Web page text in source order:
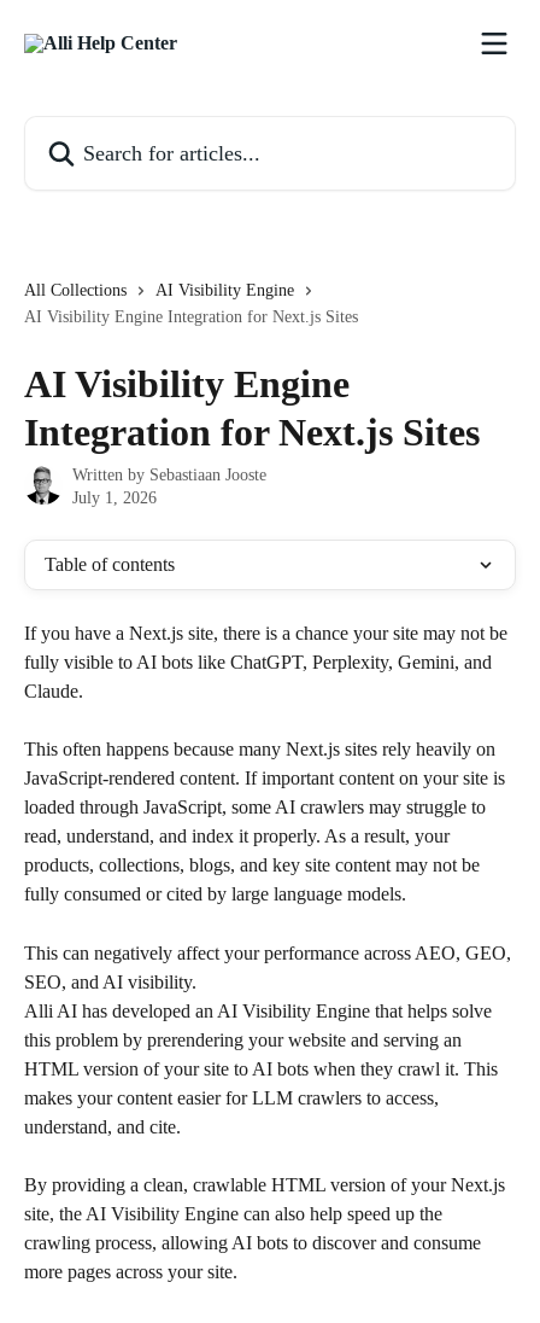
All Collections
AI Visibility Engine
AI Visibility Engine Integration for Next.js Sites
AI Visibility Engine
Integration for Next.js Sites
Written by Sebastiaan Jooste
July 1, 2026
Table of contents
If you have a Next.js site, there is a chance your site may not be
fully visible to AI bots like ChatGPT, Perplexity, Gemini, and
Claude.
This often happens because many Next.js sites rely heavily on
JavaScript-rendered content. If important content on your site is
loaded through JavaScript, some AI crawlers may struggle to
read, understand, and index it properly. As a result, your
products, collections, blogs, and key site content may not be
fully consumed or cited by large language models.
This can negatively affect your performance across AEO, GEO,
SEO, and AI visibility.
Alli AI has developed an AI Visibility Engine that helps solve
this problem by prerendering your website and serving an
HTML version of your site to AI bots when they crawl it. This
makes your content easier for LLM crawlers to access,
understand, and cite.
By providing a clean, crawlable HTML version of your Next.js
site, the AI Visibility Engine can also help speed up the
crawling process, allowing AI bots to discover and consume
more pages across your site.